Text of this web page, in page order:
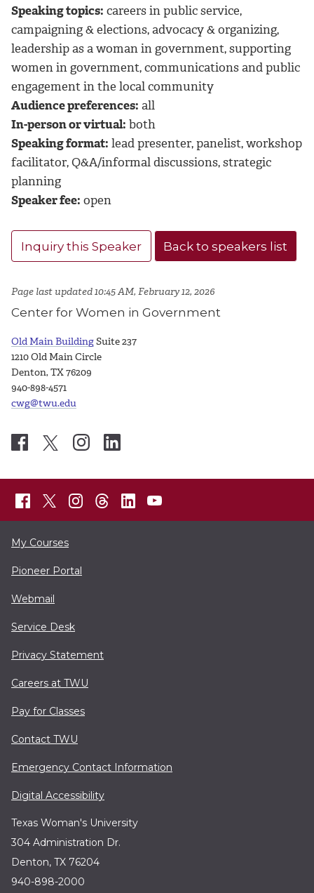
Speaking topics: careers in public service,
campaigning & elections, advocacy & organizing,
leadership as a woman in government, supporting
women in government, communications and public
engagement in the local community
Audience preferences: all
In-person or virtual: both
Speaking format: lead presenter, panelist, workshop
facilitator, Q&A/informal discussions, strategic
planning
Speaker fee: open
Inquiry this Speaker Back to speakers list
Page last updated 10:45 AM, February 12, 2026
Center for Women in Government
Old Main BuildingSuite 237
1210 Old Main Circle
Denton, TX 76209
940-898-4571
cwg@twu.edu
My Courses
Pioneer Portal
Webmail
Service Desk
Privacy Statement
Careers at TWU
Pay for Classes
Contact TWU
Emergency Contact Information
Digital Accessibility
Texas Woman's University
304 Administration Dr.
Denton, TX 76204
940-898-2000